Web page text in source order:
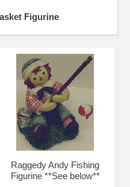
Figurine
Raggedy Andy Fishing
Figurine **See below**